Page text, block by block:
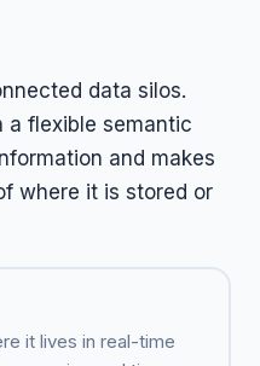
data silos.
a flexible semantic
and makes
where it is stored or
it lives in real-time